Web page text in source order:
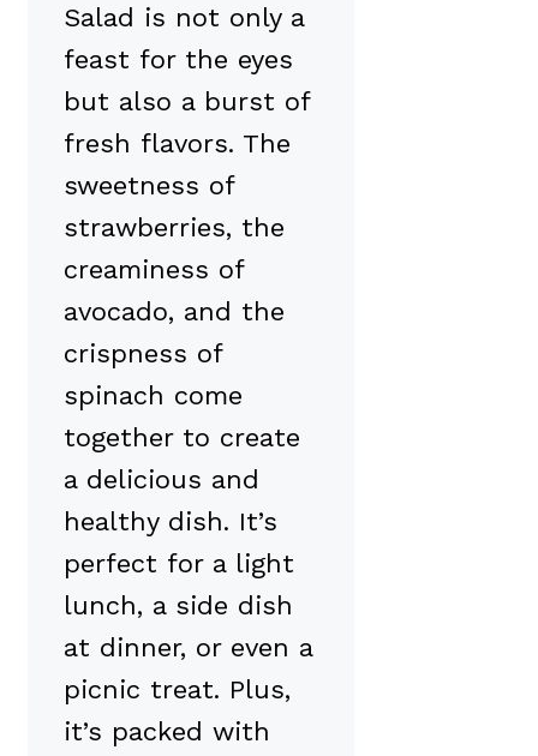
Salad is not only a
feast for the eyes
but also a burst of
fresh flavors. The
sweetness of
strawberries, the
creaminess of
avocado, and the
crispness of
spinach come
together to create
a delicious and
healthy dish. It’s
perfect for a light
lunch, a side dish
at dinner, or even a
picnic treat. Plus,
it’s packed with